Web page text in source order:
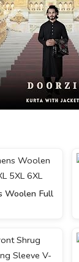
Woolen Full